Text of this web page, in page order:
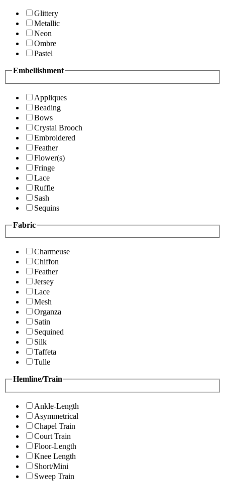
Glittery
Metallic
Neon
Ombre
Pastel
Embellishment
Appliques
Beading
Bows
Crystal Brooch
Embroidered
Feather
Flower(s)
Fringe
Lace
Ruffle
Sash
Sequins
Fabric
Charmeuse
Chiffon
Feather
Jersey
Lace
Mesh
Organza
Satin
Sequined
Silk
Taffeta
Tulle
Hemline/Train
Ankle-Length
Asymmetrical
Chapel Train
Court Train
Floor-Length
Knee Length
Short/Mini
Sweep Train